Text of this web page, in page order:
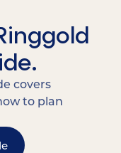
covers
to plan